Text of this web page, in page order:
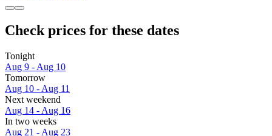
Check prices for these dates
Tonight
Aug 9 - Aug 10
Tomorrow
Aug 10 - Aug 11
Next weekend
Aug 14 - Aug 16
In two weeks
Aug 21 - Aug 23